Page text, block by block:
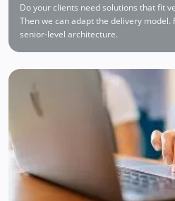
Do your clients need solutions that fit
Then we can adapt the delivery
senior-level architecture.